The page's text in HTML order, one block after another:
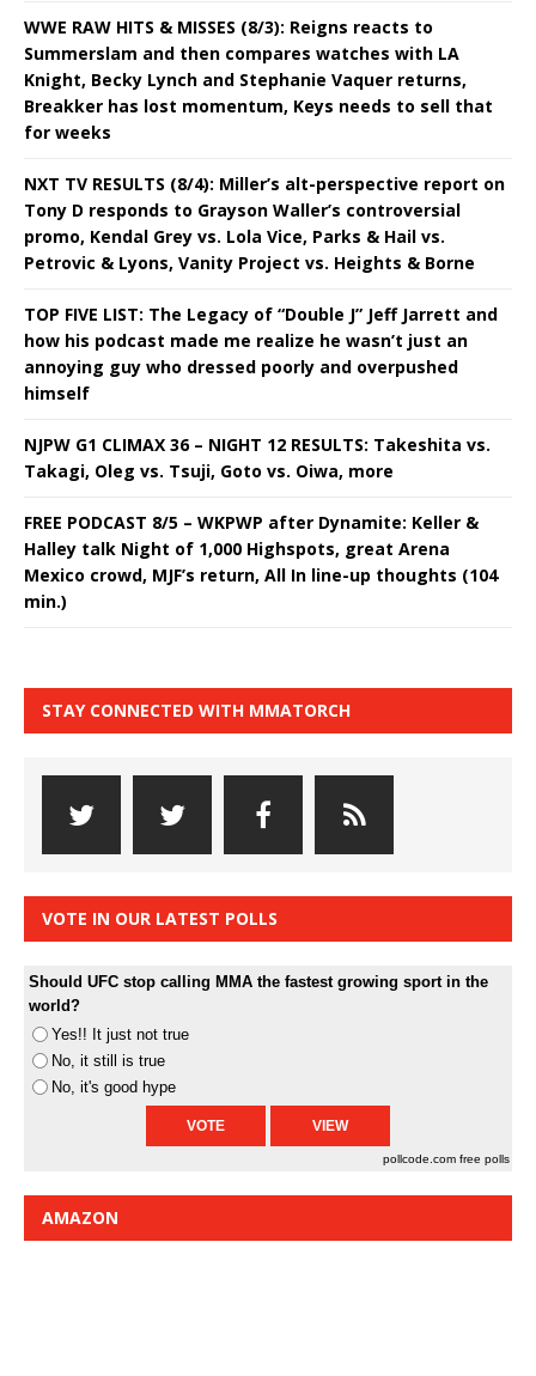
WWE RAW HITS & MISSES (8/3): Reigns reacts to
Summerslam and then compares watches with LA
Knight, Becky Lynch and Stephanie Vaquer returns,
Breakker has lost momentum, Keys needs to sell that
for weeks
NXT TV RESULTS (8/4): Miller’s alt-perspective report on
Tony D responds to Grayson Waller’s controversial
promo, Kendal Grey vs. Lola Vice, Parks & Hail vs.
Petrovic & Lyons, Vanity Project vs. Heights & Borne
TOP FIVE LIST: The Legacy of “Double J” Jeff Jarrett and
how his podcast made me realize he wasn’t just an
annoying guy who dressed poorly and overpushed
himself
NJPW G1 CLIMAX 36 – NIGHT 12 RESULTS: Takeshita vs.
Takagi, Oleg vs. Tsuji, Goto vs. Oiwa, more
FREE PODCAST 8/5 – WKPWP after Dynamite: Keller &
Halley talk Night of 1,000 Highspots, great Arena
Mexico crowd, MJF’s return, All In line-up thoughts (104
min.)
STAY CONNECTED WITH MMATORCH
VOTE IN OUR LATEST POLLS
Should UFC stop calling MMA the fastest growing sport in the
world?
Yes!! It just not true
No, it still is true
No, it's good hype
pollcode.com free polls
AMAZON